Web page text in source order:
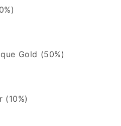
Gold (50%)
(10%)